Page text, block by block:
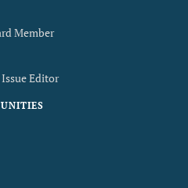
Member
Editor